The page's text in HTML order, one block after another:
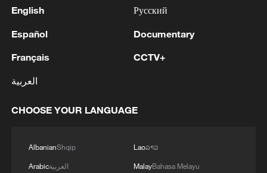
pioneers with new medal
2 Typhoon Dolphin makes second landfall in China
3 Clusters and fibers: China accelerates AI build-
corresponding to August 9, 2026, held a phone
call with His Highness the Amir Faisal bin
English
Español
Français
العربية
Русский
Documentary
CCTV+
CHOOSE YOUR LANGUAGE
AlbanianShqip
Arabicالعربية
Laoລາວ
MalayBahasa Melayu